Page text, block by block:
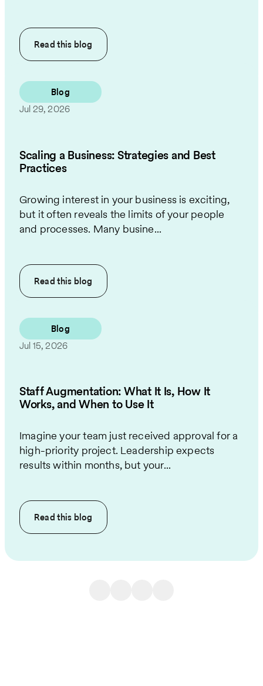
Read this blog
Blog
Jul 29, 2026
Scaling a Business: Strategies and Best
Practices
Growing interest in your business is exciting,
but it often reveals the limits of your people
and processes. Many busine...
Read this blog
Blog
Jul 15, 2026
Staff Augmentation: What It Is, How It
Works, and When to Use It
Imagine your team just received approval for a
high-priority project. Leadership expects
results within months, but your...
Read this blog